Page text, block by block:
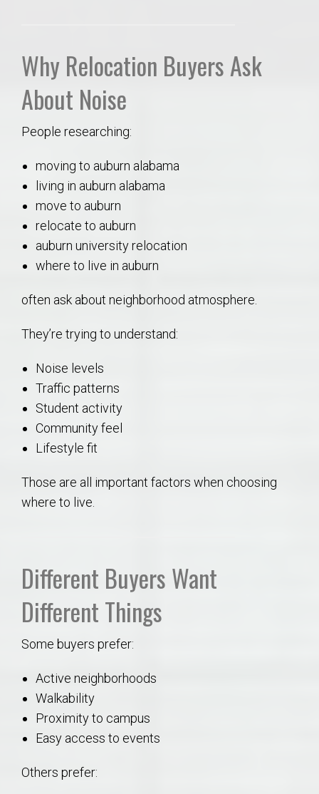
Why Relocation Buyers Ask
About Noise
People researching:
moving to auburn alabama
living in auburn alabama
move to auburn
relocate to auburn
auburn university relocation
where to live in auburn
often ask about neighborhood atmosphere.
They’re trying to understand:
Noise levels
Traffic patterns
Student activity
Community feel
Lifestyle fit
Those are all important factors when choosing
where to live.
Different Buyers Want
Different Things
Some buyers prefer:
Active neighborhoods
Walkability
Proximity to campus
Easy access to events
Others prefer: